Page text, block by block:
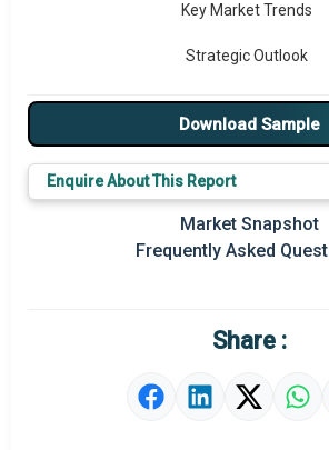
Key Market Trends
Strategic Outlook
Download Sample
Enquire About This Report
Market Snapshot
Frequently Asked
Share :